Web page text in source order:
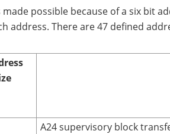
made possible because of a six bit
address. There are 47 defined
A24 supervisory block